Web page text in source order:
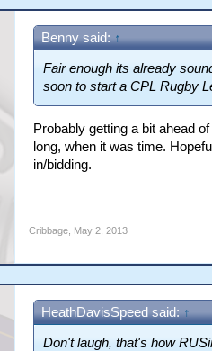
Benny said: ↑
Fair enough its already
soon to start a CPL Rugby
Probably getting a bit ahead
long, when it was time.
in/bidding.
Cribbage, May 2, 2013
HeathDavisSpeed said: ↑
Don't laugh, that's how